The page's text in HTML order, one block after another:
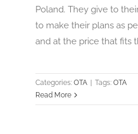
Poland. They give to
to make their plans as
and at the price that fits
Categories: OTA Tags: OTA
Read More